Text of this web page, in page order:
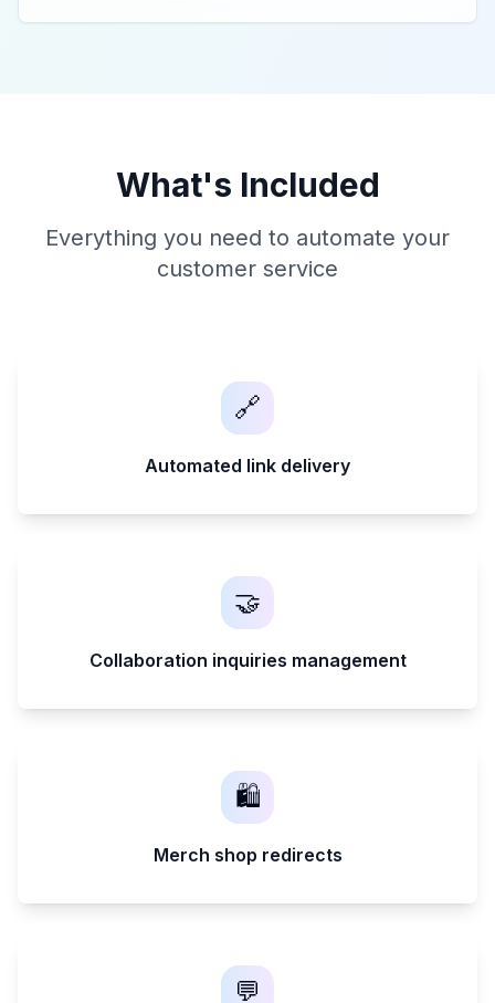
What's Included
Everything you need to automate your
customer service
🔗
Automated link delivery
🤝
Collaboration inquiries management
🛍️
Merch shop redirects
💬